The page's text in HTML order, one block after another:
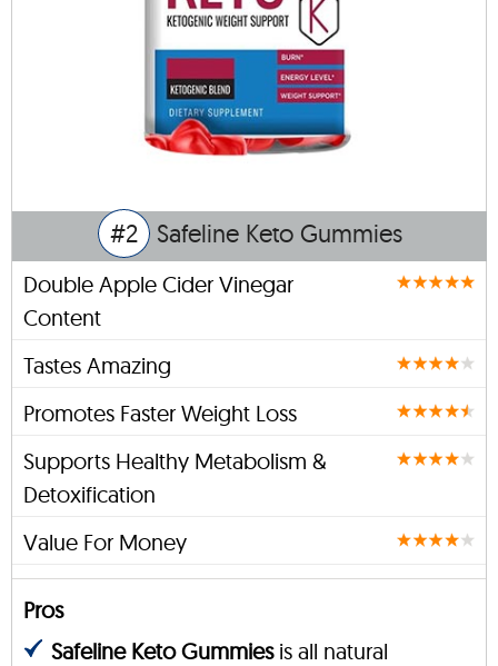
#2 Safeline Keto Gummies
Double Apple Cider Vinegar
Content
Tastes Amazing
Promotes Faster Weight Loss
Supports Healthy Metabolism &
Detoxification
Value For Money
Pros
Safeline Keto Gummiesis all natural